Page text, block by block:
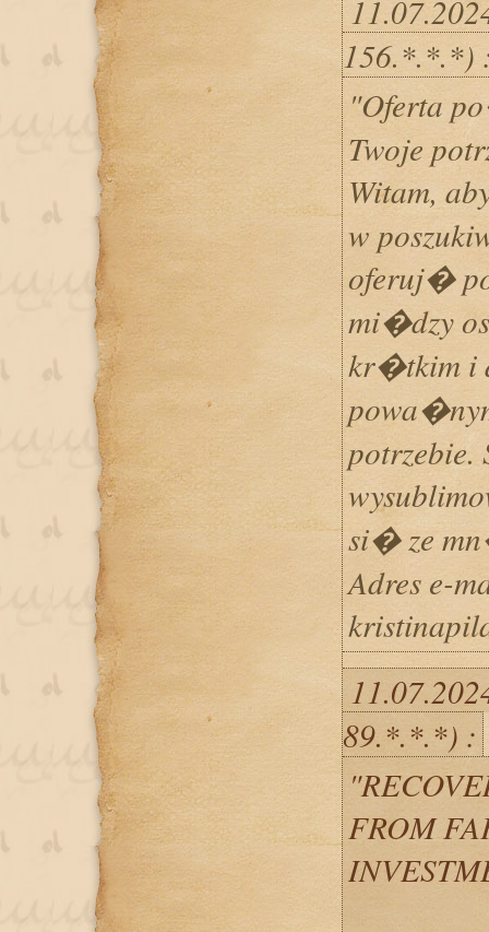
156.*.*.*)
"Oferta
Twoje
Witam,
w
oferuj�
mi�dzy
kr�tkim i
potrzebie.
si� ze
Adres e-
89.*.*.*) :
FROM